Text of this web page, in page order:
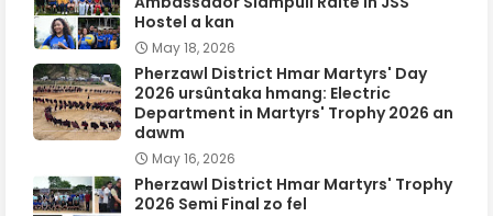
Hostel a kan
May 18, 2026
Pherzawl District Hmar Martyrs' Day
2026 ursûntaka hmang: Electric
Department in Martyrs' Trophy 2026 an
dawm
May 16, 2026
Pherzawl District Hmar Martyrs' Trophy
2026 Semi Final zo fel